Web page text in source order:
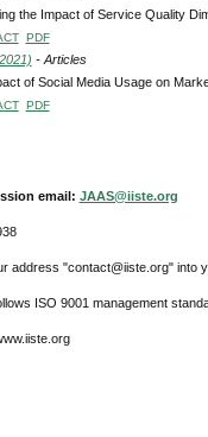
the Impact of Service Quality
PDF
- Articles
of Social Media Usage on
PDF
email: JAAS@iiste.org
address "contact@iiste.org" into
ISO 9001 management